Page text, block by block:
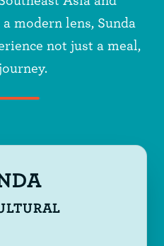
modern lens, Sunda
not just a meal,